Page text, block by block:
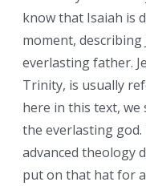
know that Isaiah is
moment, describing
everlasting father.
Trinity, is usually
here in this text, we
the everlasting
advanced theology
put on that hat for